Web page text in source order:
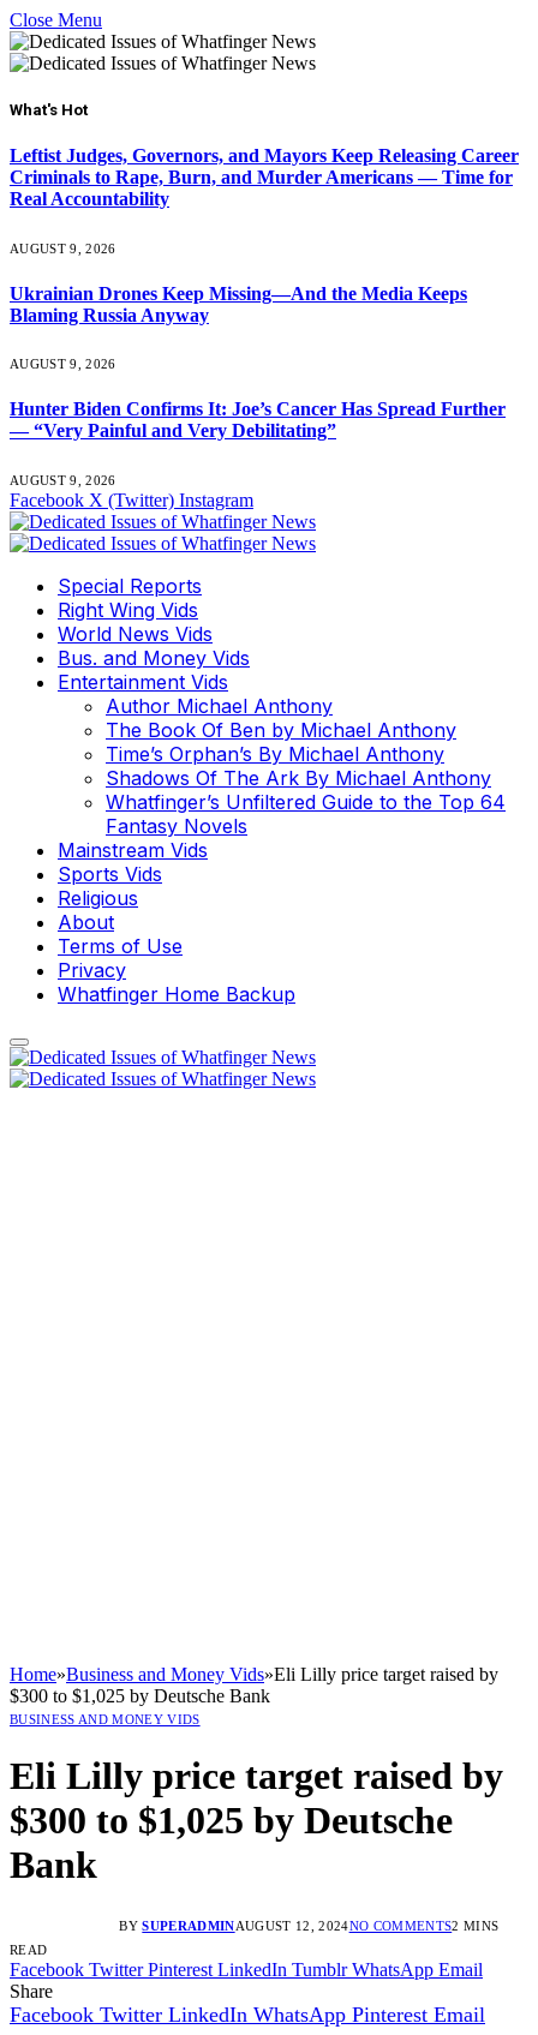
Close Menu
What's Hot
Leftist Judges, Governors, and Mayors Keep Releasing Career
Criminals to Rape, Burn, and Murder Americans — Time for
Real Accountability
AUGUST 9, 2026
Ukrainian Drones Keep Missing—And the Media Keeps
Blaming Russia Anyway
AUGUST 9, 2026
Hunter Biden Confirms It: Joe’s Cancer Has Spread Further
— “Very Painful and Very Debilitating”
AUGUST 9, 2026
Facebook X (Twitter) Instagram
Special Reports
Right Wing Vids
World News Vids
Bus. and Money Vids
Entertainment Vids
Author Michael Anthony
The Book Of Ben by Michael Anthony
Time’s Orphan’s By Michael Anthony
Shadows Of The Ark By Michael Anthony
Whatfinger’s Unfiltered Guide to the Top 64
Fantasy Novels
Mainstream Vids
Sports Vids
Religious
About
Terms of Use
Privacy
Whatfinger Home Backup
Home»Business and Money Vids»Eli Lilly price target raised by
$300 to $1,025 by Deutsche Bank
BUSINESS AND MONEY VIDS
Eli Lilly price target raised by
$300 to $1,025 by Deutsche
Bank
BY SUPERADMINAUGUST 12, 2024NO COMMENTS2 MINS
READ
Facebook Twitter Pinterest LinkedIn Tumblr WhatsApp Email
Share
Facebook Twitter LinkedIn WhatsApp Pinterest Email